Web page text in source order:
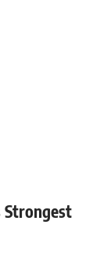
Strongest